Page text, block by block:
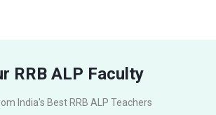
RRB ALP Faculty
India's Best RRB ALP Teachers